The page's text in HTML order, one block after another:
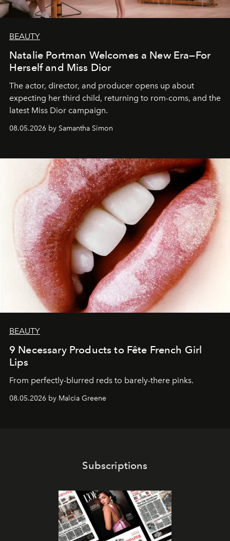
BEAUTY
Natalie Portman Welcomes a New Era—For
Herself and Miss Dior
The actor, director, and producer opens up about
expecting her third child, returning to rom-coms, and the
latest Miss Dior campaign.
08.05.2026 by Samantha Simon
BEAUTY
9 Necessary Products to Fête French Girl
Lips
From perfectly-blurred reds to barely-there pinks.
08.05.2026 by Malcia Greene
Subscriptions